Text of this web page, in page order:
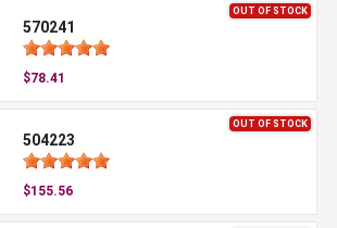
OUT OF STOCK
570241
$78.41
OUT OF STOCK
504223
$155.56